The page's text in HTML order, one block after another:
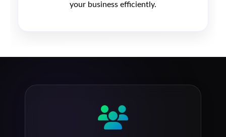
your business efficiently.